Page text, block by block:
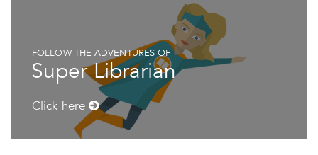
FOLLOW THE ADVENTURES OF
Super Librarian
Click here